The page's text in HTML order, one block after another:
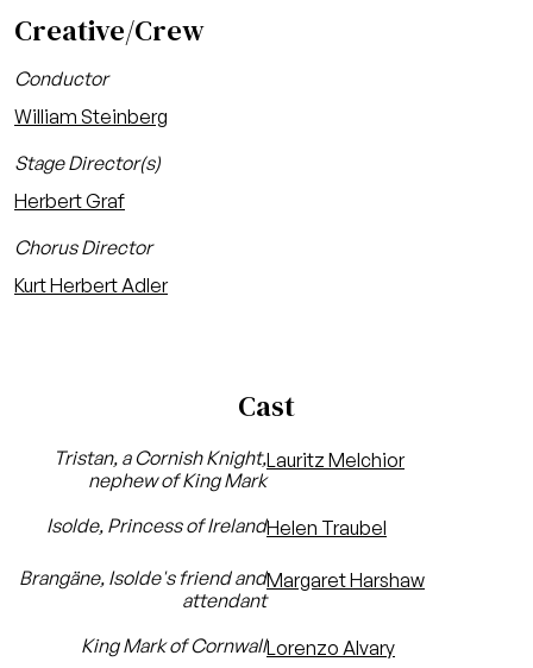
Creative/Crew
Conductor
William Steinberg
Stage Director(s)
Herbert Graf
Chorus Director
Kurt Herbert Adler
Cast
Tristan, a Cornish Knight,
nephew of King Mark
Lauritz Melchior
Isolde, Princess of IrelandHelen Traubel
Brangäne, Isolde's friend and
attendant
Margaret Harshaw
King Mark of CornwallLorenzo Alvary